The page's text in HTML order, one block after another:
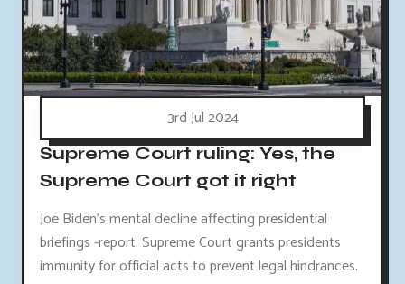
3rd Jul 2024
Supreme Court ruling: Yes, the
Supreme Court got it right
Joe Biden's mental decline affecting presidential
briefings -report. Supreme Court grants presidents
immunity for official acts to prevent legal hindrances.